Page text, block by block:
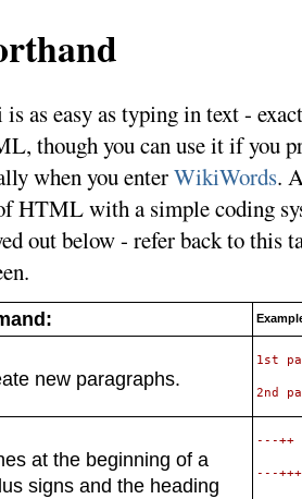
as easy as typing in text -
though you can use it if you
when you enterWikiWords.
HTML with a simple coding
out below - refer back to this
new paragraphs.
1st
at the beginning of a
signs and the heading
---++